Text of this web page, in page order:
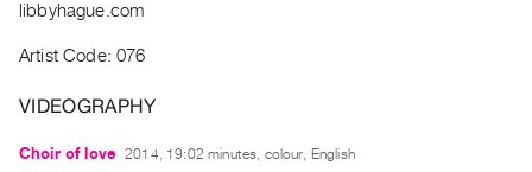
&
Purchase
SERVICES
libbyhague.com
Artist Code: 076
VIDEOGRAPHY
Choir of love 2014, 19:02 minutes, colour, English